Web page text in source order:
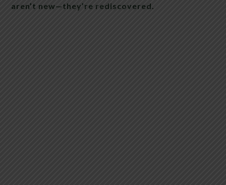
aren’t new—they’re rediscovered.